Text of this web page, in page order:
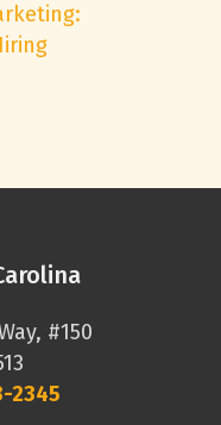
#150
2345